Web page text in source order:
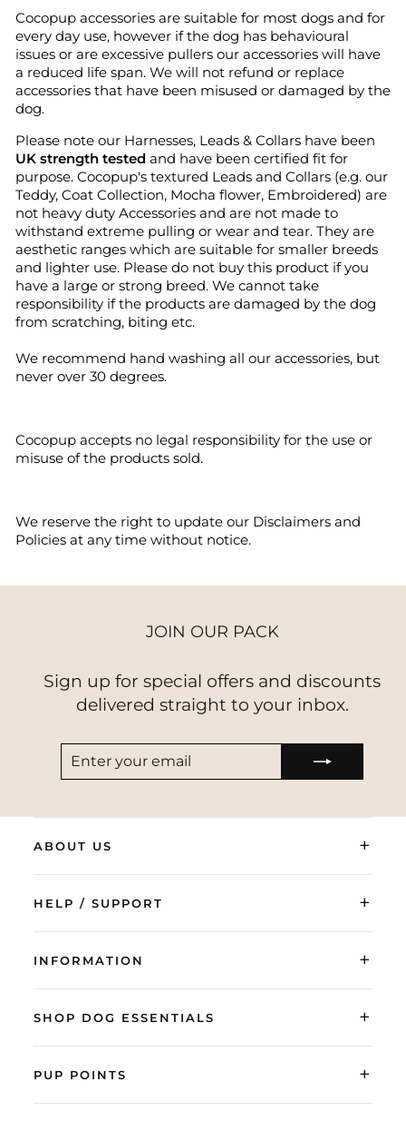
Cocopup accessories are suitable for most dogs and for
every day use, however if the dog has behavioural
issues or are excessive pullers our accessories will have
a reduced life span. We will not refund or replace
accessories that have been misused or damaged by the
dog.
Please note our Harnesses, Leads & Collars have been
UK strength tested and have been certified fit for
purpose. Cocopup's textured Leads and Collars (e.g. our
Teddy, Coat Collection, Mocha flower, Embroidered) are
not heavy duty Accessories and are not made to
withstand extreme pulling or wear and tear. They are
aesthetic ranges which are suitable for smaller breeds
and lighter use. Please do not buy this product if you
have a large or strong breed. We cannot take
responsibility if the products are damaged by the dog
from scratching, biting etc.
We recommend hand washing all our accessories, but
never over 30 degrees.
Cocopup accepts no legal responsibility for the use or
misuse of the products sold.
We reserve the right to update our Disclaimers and
Policies at any time without notice.
JOIN OUR PACK
Sign up for special offers and discounts
delivered straight to your inbox.
EMAIL
ABOUT US +
HELP / SUPPORT +
INFORMATION +
SHOP DOG ESSENTIALS +
PUP POINTS +